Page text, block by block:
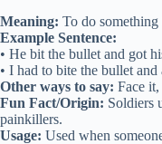
Meaning: To do
Example Sentence:
• He bit the bullet and got
• I had to bite the bullet and
Other ways to say: Face
Fun Fact/Origin: Soldiers
painkillers.
Usage: Used when